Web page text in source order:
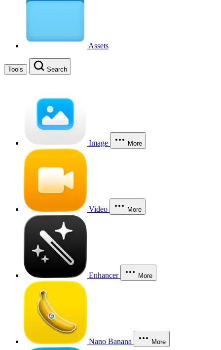
Assets
Tools Search
Image More
Video More
Enhancer More
Nano Banana More